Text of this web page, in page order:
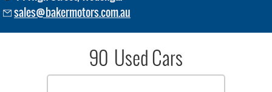
sales@bakermotors.com.au
90 Used Cars